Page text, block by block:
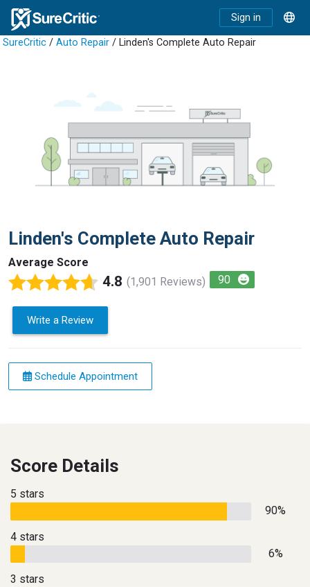
Sign in
SureCritic / Auto Repair / Linden's Complete Auto Repair
Linden's Complete Auto Repair
Average Score
4.8 (1,901 Reviews) 90
Write a Review
Schedule Appointment
Score Details
5 stars
90%
4 stars
6%
3 stars